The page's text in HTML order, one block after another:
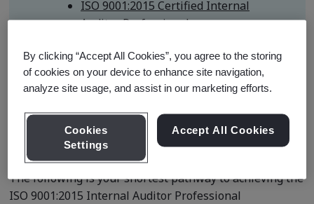
ISO 9001:2015 Certified Internal
Auditor Professional
Learn about Qualification
Pathways
Qualification Pathway Courses
The following is your shortest pathway to achieving the
ISO 9001:2015 Internal Auditor Professional
By clicking “Accept All Cookies”, you agree to the storing
of cookies on your device to enhance site navigation,
analyze site usage, and assist in our marketing efforts.
Cookies
Settings
Accept All Cookies